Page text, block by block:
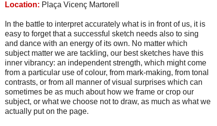
Location: Plaça Vicenç Martorell
In the battle to interpret accurately what is in front of us, it is
easy to forget that a successful sketch needs also to sing
and dance with an energy of its own. No matter which
subject matter we are tackling, our best sketches have this
inner vibrancy: an independent strength, which might come
from a particular use of colour, from mark-making, from tonal
contrasts, or from all manner of visual surprises which can
sometimes be as much about how we frame or crop our
subject, or what we choose not to draw, as much as what we
actually put on the page.